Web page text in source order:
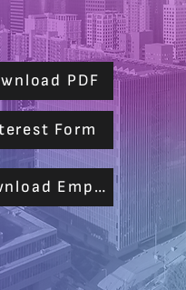
PDF
Form
Download Empoyers PDF